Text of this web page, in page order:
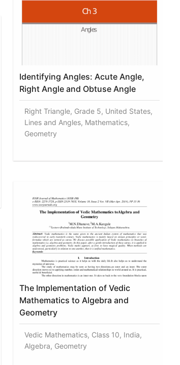
Identifying Angles: Acute Angle,
Right Angle and Obtuse Angle
Right Triangle, Grade 5, United States,
Lines and Angles, Mathematics,
Geometry
The Implementation of Vedic
Mathematics to Algebra and
Geometry
Vedic Mathematics, Class 10, India,
Algebra, Geometry